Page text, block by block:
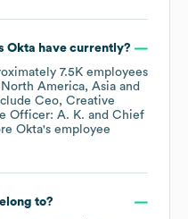
Okta have currently?
7.5K employees
North America Asia
Ceo, Creative
Officer: A. K.
Chief
Okta's employee
to?